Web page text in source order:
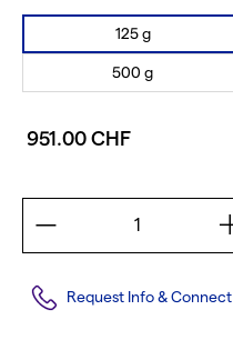
125 g
500 g
951.00 CHF
Request Info & Connect